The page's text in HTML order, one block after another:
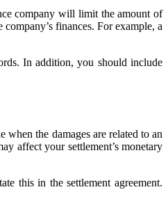
company will limit the amount of
finances. For example, a
In addition, you should include
when the damages are related to an
affect your settlement’s monetary
this in the settlement agreement.